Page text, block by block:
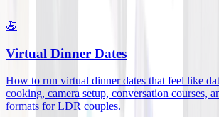
🍝
Virtual Dinner Dates
How to run virtual dinner dates that feel like
cooking, camera setup, conversation courses,
formats for LDR couples.